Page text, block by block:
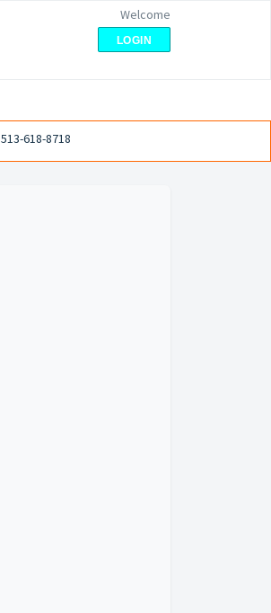
Welcome
LOGIN
513-618-8718